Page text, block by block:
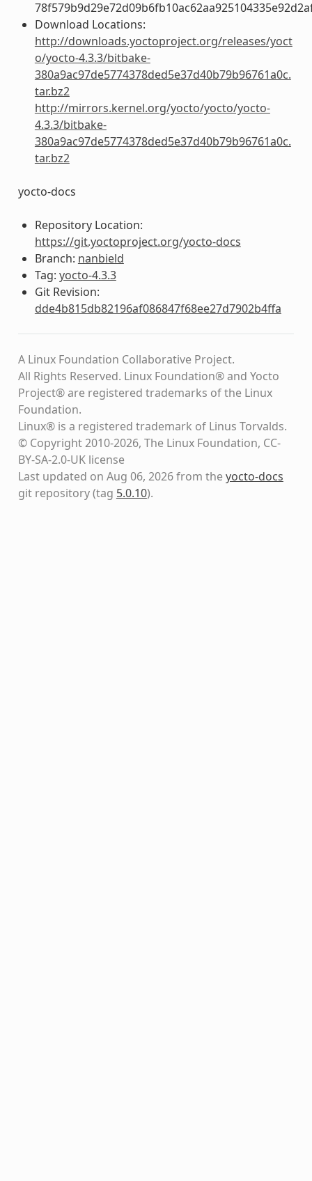
Download Locations:
http://downloads.yoctoproject.org/releases/yoct
o/yocto-4.3.3/bitbake-
380a9ac97de5774378ded5e37d40b79b96761a0c.
tar.bz2
http://mirrors.kernel.org/yocto/yocto/yocto-
4.3.3/bitbake-
380a9ac97de5774378ded5e37d40b79b96761a0c.
tar.bz2
yocto-docs
Repository Location:
https://git.yoctoproject.org/yocto-docs
Branch: nanbield
Tag: yocto-4.3.3
Git Revision:
dde4b815db82196af086847f68ee27d7902b4ffa
A Linux Foundation Collaborative Project.
All Rights Reserved. Linux Foundation® and Yocto
Project® are registered trademarks of the Linux
Foundation.
Linux® is a registered trademark of Linus Torvalds.
© Copyright 2010-2026, The Linux Foundation, CC-
BY-SA-2.0-UK license
Last updated on Aug 06, 2026 from theyocto-docs
git repository(tag 5.0.10).